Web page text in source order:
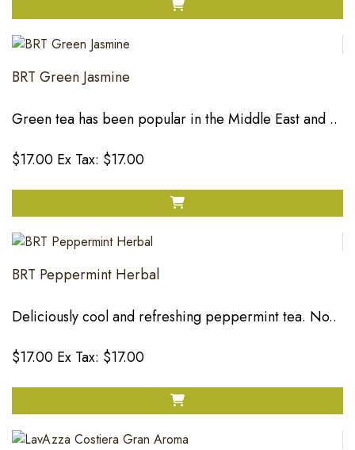
BRT Green Jasmine
Green tea has been popular in the Middle East and ..
$17.00 Ex Tax: $17.00
BRT Peppermint Herbal
Deliciously cool and refreshing peppermint tea. No..
$17.00 Ex Tax: $17.00